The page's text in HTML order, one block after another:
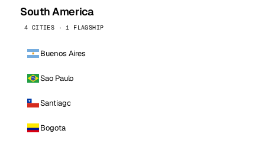
South America
4 CITIES · 1 FLAGSHIP
Buenos Aires
Sao Paulo
Santiago
Bogota